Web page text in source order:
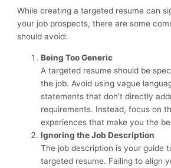
While creating a targeted resume can
your job prospects, there are some
should avoid:
Being Too Generic
A targeted resume should be
the job. Avoid using vague
statements that don’t directly
requirements. Instead, focus on
experiences that make you the
Ignoring the Job Description
The job description is your guide
targeted resume. Failing to align